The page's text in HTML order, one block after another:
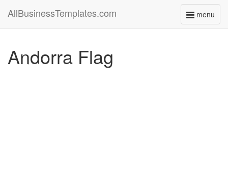
menu
Toggle
AllBusinessTemplates.com
Andorra Flag